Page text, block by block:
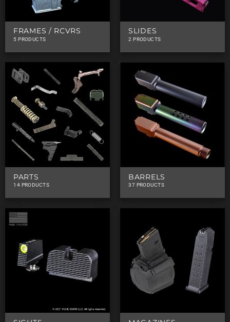
FRAMES / RCVRS
5 PRODUCTS
SLIDES
2 PRODUCTS
PARTS
14 PRODUCTS
BARRELS
37 PRODUCTS